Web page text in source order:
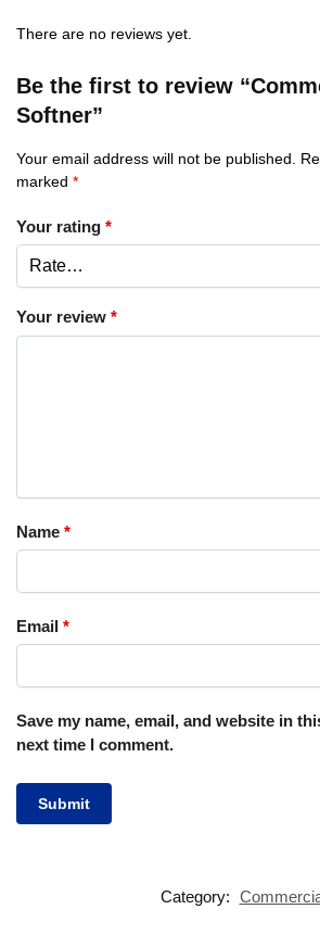
There are no reviews yet.
Be the first to review
Softner”
Your email address will not be published.
marked *
Your rating *
Your review *
Name *
Email *
Save my name, email, and website in
next time I comment.
Category: